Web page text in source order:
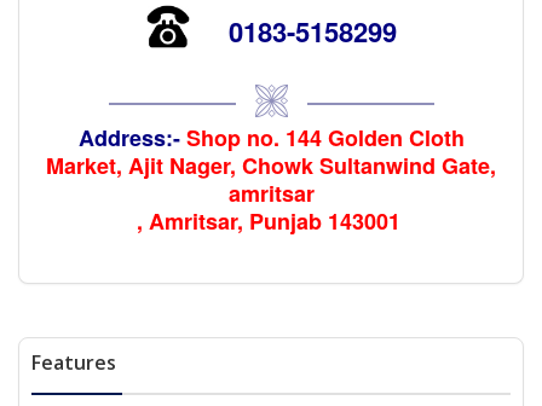
0183-5158299
Address:-Shop no. 144 Golden Cloth
Market, Ajit Nager, Chowk Sultanwind Gate,
amritsar
, Amritsar, Punjab 143001
Features